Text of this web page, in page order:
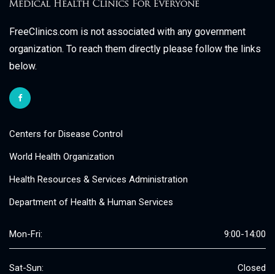
FreeClinics.com is not associated with any government
organization. To reach them directly please follow the links
below.
Centers for Disease Control
World Health Organization
Health Resources & Services Administration
Department of Health & Human Services
Mon-Fri: 9:00-14:00
Sat-Sun: Closed